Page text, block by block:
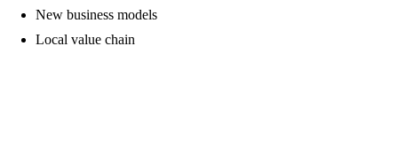
New business models
Local value chain